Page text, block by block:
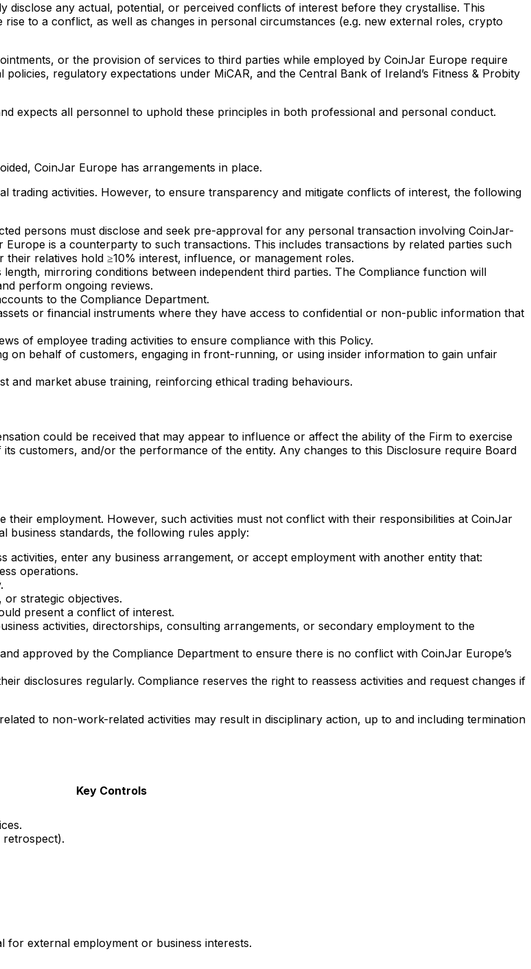
any actual, potential, or perceived conflicts of interest before they crystallise. This
to a conflict, as well as changes in personal circumstances (e.g. new external roles, crypto
or the provision of services to third parties while employed by CoinJar Europe require
regulatory expectations under MiCAR, and the Central Bank of Ireland’s Fitness & Probity
expects all personnel to uphold these principles in both professional and personal conduct.
CoinJar Europe has arrangements in place.
trading activities. However, to ensure transparency and mitigate conflicts of interest, the following
persons must disclose and seek pre-approval for any personal transaction involving CoinJar-
is a counterparty to such transactions. This includes transactions by related parties such
relatives hold ≥10% interest, influence, or management roles.
mirroring conditions between independent third parties. The Compliance function will
perform ongoing reviews.
to the Compliance Department.
or financial instruments where they have access to confidential or non-public information that
of employee trading activities to ensure compliance with this Policy.
on behalf of customers, engaging in front-running, or using insider information to gain unfair
and market abuse training, reinforcing ethical trading behaviours.
could be received that may appear to influence or affect the ability of the Firm to exercise
customers, and/or the performance of the entity. Any changes to this Disclosure require Board
their employment. However, such activities must not conflict with their responsibilities at CoinJar
business standards, the following rules apply:
activities, enter any business arrangement, or accept employment with another entity that:
operations.
strategic objectives.
present a conflict of interest.
activities, directorships, consulting arrangements, or secondary employment to the
approved by the Compliance Department to ensure there is no conflict with CoinJar Europe’s
disclosures regularly. Compliance reserves the right to reassess activities and request changes if
to non-work-related activities may result in disciplinary action, up to and including termination
Key Controls
for external employment or business interests.